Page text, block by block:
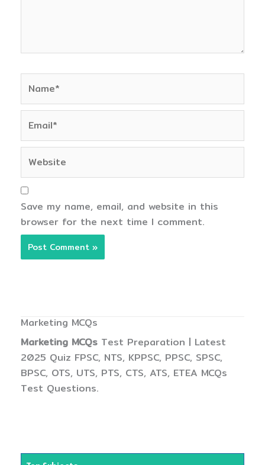
Save my name, email, and website in this
browser for the next time I comment.
Marketing MCQs
Marketing MCQs Test Preparation | Latest
2025 Quiz FPSC, NTS, KPPSC, PPSC, SPSC,
BPSC, OTS, UTS, PTS, CTS, ATS, ETEA MCQs
Test Questions.